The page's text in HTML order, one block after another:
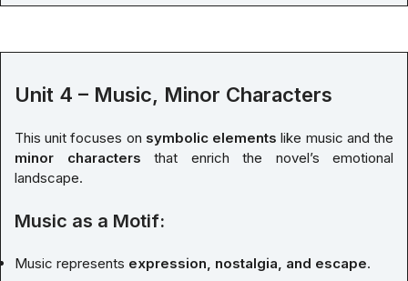
Unit 4 – Music, Minor Characters
This unit focuses on symbolic elements like music and the
minor characters that enrich the novel’s emotional
landscape.
Music as a Motif:
Music represents expression, nostalgia, and escape.